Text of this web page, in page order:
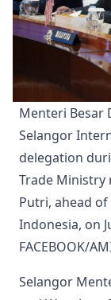
Menteri Besar
Selangor
delegation
Trade Ministry
Putri, ahead of
Indonesia, on
FACEBOOK/
Selangor